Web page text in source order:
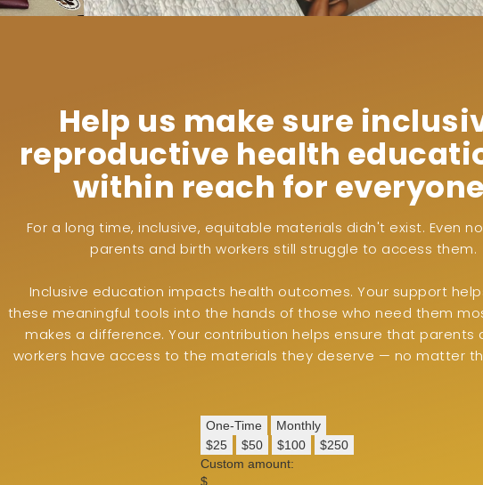
Help us make sure
reproductive health
within reach for
For a long time, inclusive, equitable materials didn't exist. Even
parents and birth workers still struggle to access them.
Inclusive education impacts health outcomes. Your support
these meaningful tools into the hands of those who need them
makes a difference. Your contribution helps ensure that parents
workers have access to the materials they deserve — no matter
One-Time
Monthly
$25
$50 $100
$250
Custom amount:
$